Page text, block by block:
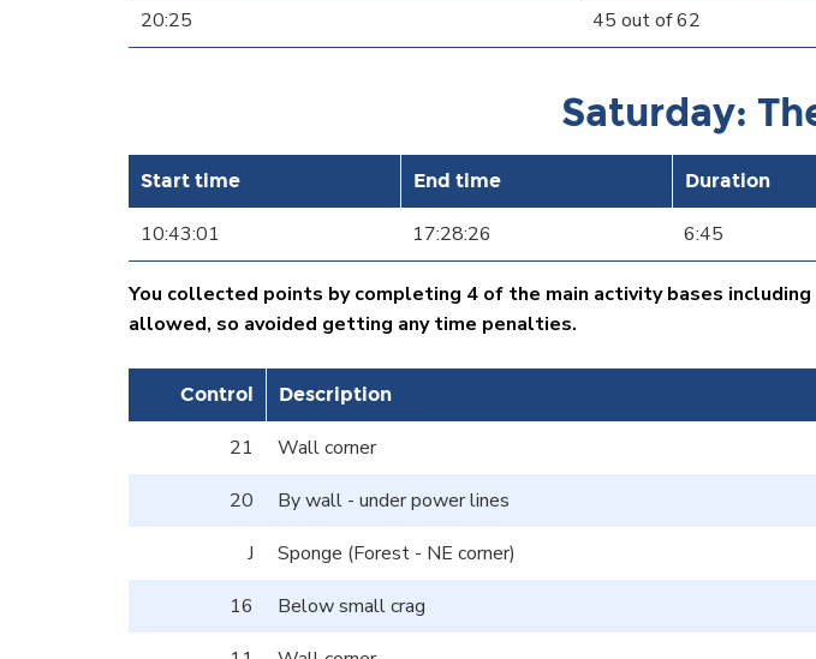
20:25 45 out of 62
Saturday:
Start time End time Duration
10:43:01 17:28:26 6:45
You collected points by completing 4 of the main activity bases
allowed, so avoided getting any time penalties.
Control Description
21 Wall corner
20
By wall - under power lines
J
Sponge (Forest - NE corner)
16
Below small crag